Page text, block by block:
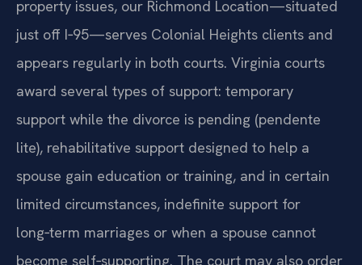
property issues, our Richmond Location—situated
just off I‑95—serves Colonial Heights clients and
appears regularly in both courts. Virginia courts
award several types of support: temporary
support while the divorce is pending (pendente
lite), rehabilitative support designed to help a
spouse gain education or training, and in certain
limited circumstances, indefinite support for
long‑term marriages or when a spouse cannot
become self‑supporting. The court may also order